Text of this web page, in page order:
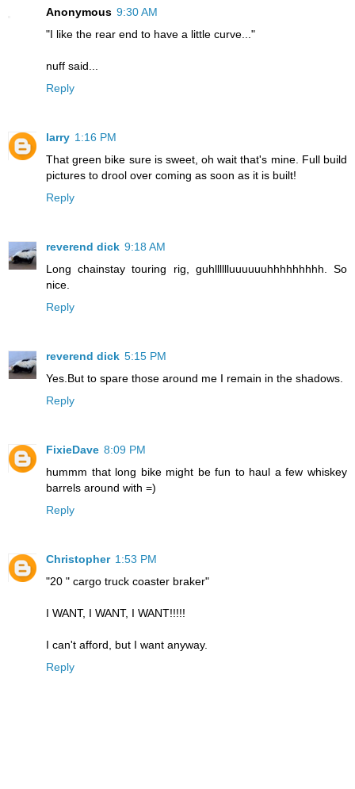
Anonymous 9:30 AM
"I like the rear end to have a little curve..."
nuff said...
Reply
larry 1:16 PM
That green bike sure is sweet, oh wait that's mine. Full build
pictures to drool over coming as soon as it is built!
Reply
reverend dick 9:18 AM
Long chainstay touring rig, guhlllllluuuuuuhhhhhhhhh. So
nice.
Reply
reverend dick 5:15 PM
Yes.But to spare those around me I remain in the shadows.
Reply
FixieDave 8:09 PM
hummm that long bike might be fun to haul a few whiskey
barrels around with =)
Reply
Christopher 1:53 PM
"20 " cargo truck coaster braker"
I WANT, I WANT, I WANT!!!!!
I can't afford, but I want anyway.
Reply